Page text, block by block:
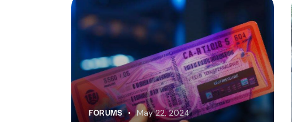
FORUMS May 22, 2024